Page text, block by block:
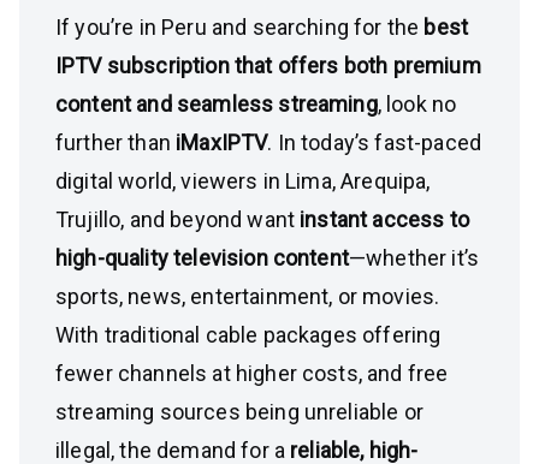
If you’re in Peru and searching for the best
IPTV subscription that offers both premium
content and seamless streaming, look no
further than iMaxIPTV. In today’s fast-paced
digital world, viewers in Lima, Arequipa,
Trujillo, and beyond want instant access to
high-quality television content—whether it’s
sports, news, entertainment, or movies.
With traditional cable packages offering
fewer channels at higher costs, and free
streaming sources being unreliable or
illegal, the demand for a reliable, high-